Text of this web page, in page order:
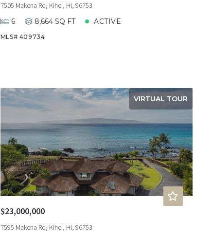
7505 Makena Rd, Kihei, HI, 96753
6
8,664 SQ FT ACTIVE
MLS# 409734
VIRTUAL TOUR
$23,000,000
7595 Makena Rd, Kihei, HI, 96753